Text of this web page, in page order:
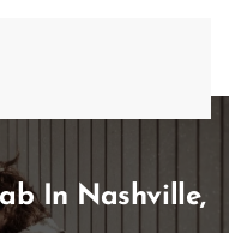
In Nashville,